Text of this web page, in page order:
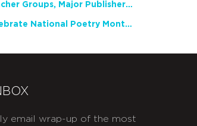
Teacher Groups, Major Publishers Urge Lawmakers to Protect Freedom to Read
Celebrate National Poetry Month with NCTE
email wrap-up of the most